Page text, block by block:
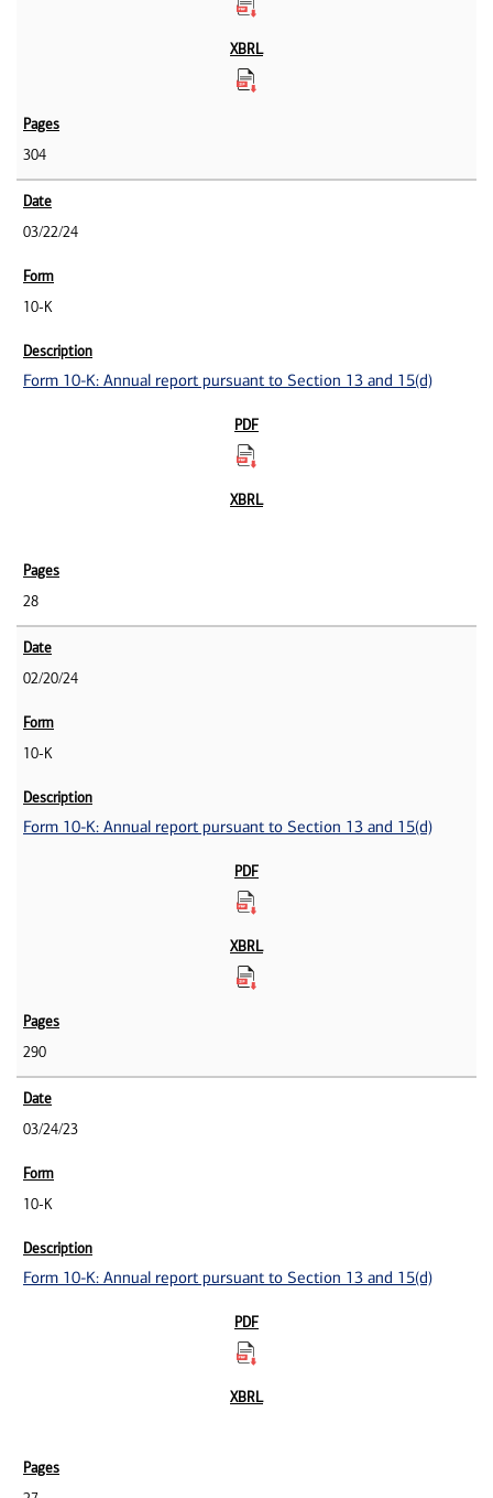
304
03/22/24
10-K
Form 10-K: Annual report pursuant to Section 13 and 15(d)
28
02/20/24
10-K
Form 10-K: Annual report pursuant to Section 13 and 15(d)
290
03/24/23
10-K
Form 10-K: Annual report pursuant to Section 13 and 15(d)